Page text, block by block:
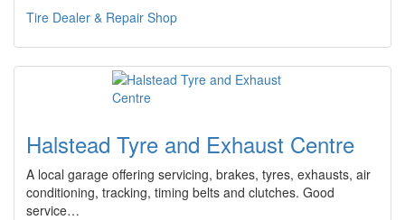
Tire Dealer & Repair Shop
Halstead Tyre and Exhaust Centre
A local garage offering servicing, brakes, tyres, exhausts, air
conditioning, tracking, timing belts and clutches. Good
service…